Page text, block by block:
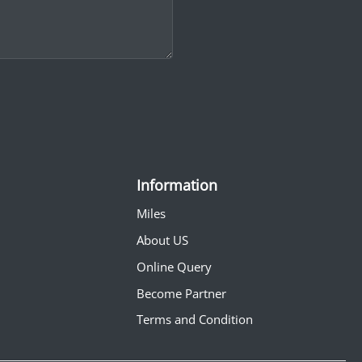
Information
Miles
About US
Online Query
Become Partner
Terms and Condition